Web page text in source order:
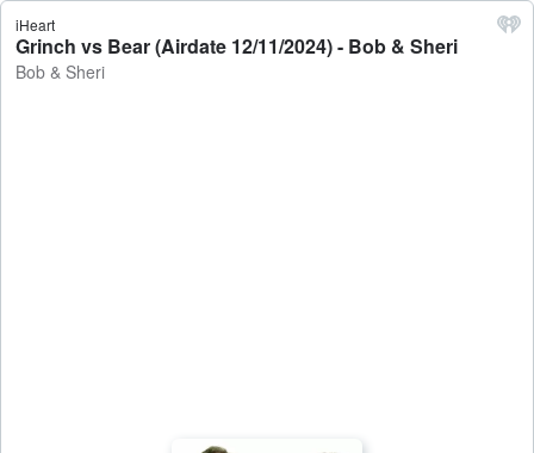
iHeart
Grinch vs Bear (Airdate 12/11/2024) - Bob & Sheri
Bob & Sheri